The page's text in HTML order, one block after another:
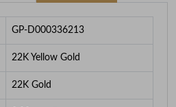
GP-D000336213
22K Yellow Gold
22K Gold